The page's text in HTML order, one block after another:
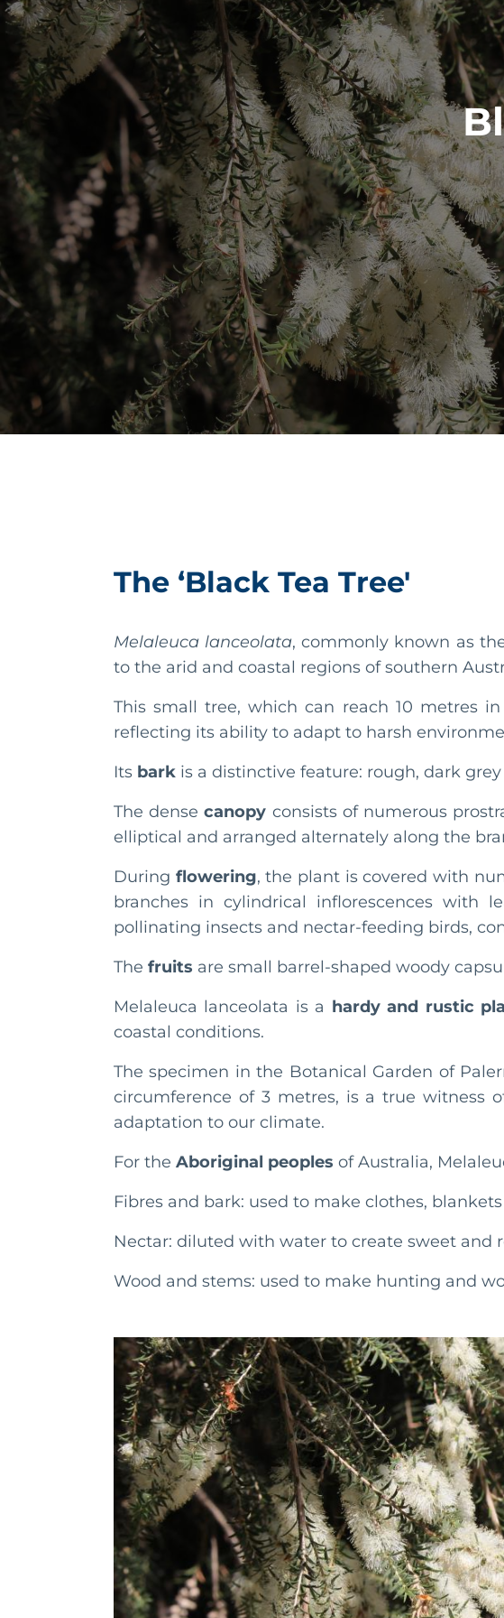
The ‘Black Tea Tree'
Melaleuca lanceolata, commonly known as
to the arid and coastal regions of southern
This small tree, which can reach 10 metres
reflecting its ability to adapt to harsh
Its bark is a distinctive feature: rough, dark
The densecanopy consists of numerous
elliptical and arranged alternately along the
During flowering, the plant is covered with
branches in cylindrical inflorescences with
pollinating insects and nectar-feeding birds,
The fruits are small barrel-shaped woody
Melaleuca lanceolata is a hardy and rustic
coastal conditions.
The specimen in the Botanical Garden of
circumference of 3 metres, is a true witness
adaptation to our climate.
For the Aboriginal peoples of Australia,
Fibres and bark: used to make clothes,
Nectar: diluted with water to create sweet and
Wood and stems: used to make hunting and